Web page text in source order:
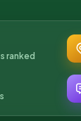
ranked